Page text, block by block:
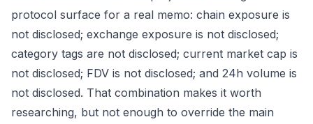
protocol surface for a real memo: chain exposure is
not disclosed; exchange exposure is not disclosed;
category tags are not disclosed; current market cap is
not disclosed; FDV is not disclosed; and 24h volume is
not disclosed. That combination makes it worth
researching, but not enough to override the main